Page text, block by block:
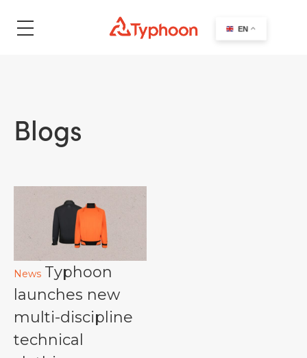
search
Blogs
News Typhoon
launches new
multi-discipline
technical
EN